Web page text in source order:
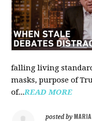
falling living
masks, purpose of
of...READ MORE
posted by